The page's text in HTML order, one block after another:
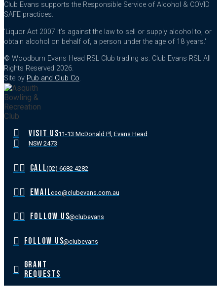
Club Evans supports the Responsible Service of Alcohol & COVID
SAFE practices.
'Liquor Act 2007 It's against the law to sell or supply alcohol to, or
obtain alcohol on behalf of, a person under the age of 18 years.'
© Woodburn Evans Head RSL Club trading as: Club Evans RSL All
Rights Reserved 2026.
Site by Pub and Club Co.
VISIT US11-13 McDonald Pl, Evans Head
NSW 2473
CALL(02) 6682 4282
EMAILceo@clubevans.com.au
FOLLOW US@clubevans
FOLLOW US@clubevans
GRANT
REQUESTS